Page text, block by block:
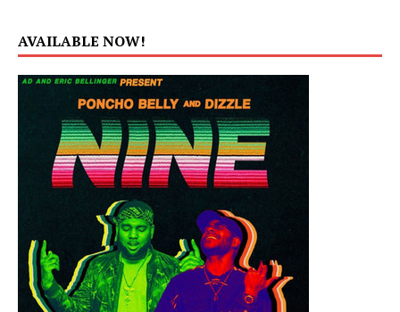
AVAILABLE NOW!